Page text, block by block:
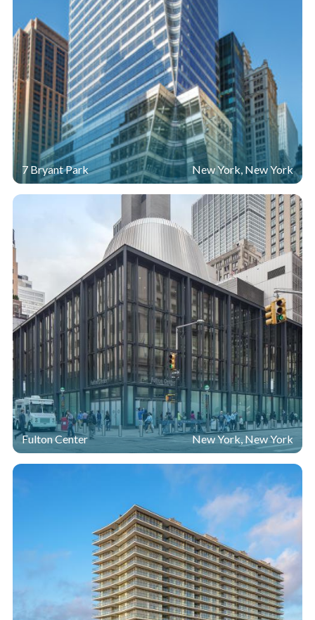
7 Bryant Park New York, New York
Fulton Center New York, New York